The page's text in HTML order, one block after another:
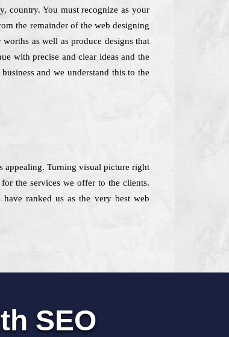
country. You must recognize as your
the remainder of the web designing
as well as produce designs that
with precise and clear ideas and the
and we understand this to the
appealing. Turning visual picture right
the services we offer to the clients.
ranked us as the very best web
SEO